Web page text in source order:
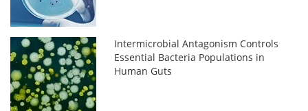
Intermicrobial Antagonism Controls
Essential Bacteria Populations in
Human Guts